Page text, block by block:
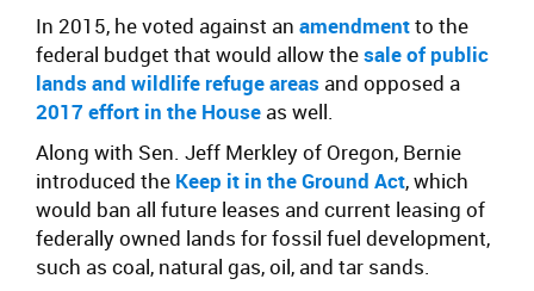
In 2015, he voted against an amendmentto the
federal budget that would allow thesale of public
lands and wildlife refuge areas and opposed a
2017 effort in the House as well.
Along with Sen. Jeff Merkley of Oregon, Bernie
introduced the Keep it in the Ground Act, which
would ban all future leases and current leasing of
federally owned lands for fossil fuel development,
such as coal, natural gas, oil, and tar sands.